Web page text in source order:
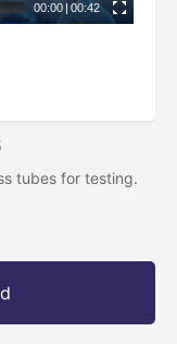
00:00 | 00:42
tubes for testing.